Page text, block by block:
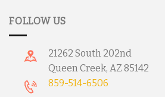
FOLLOW US
21262 South 202nd
Queen Creek, AZ 85142
859-514-6506